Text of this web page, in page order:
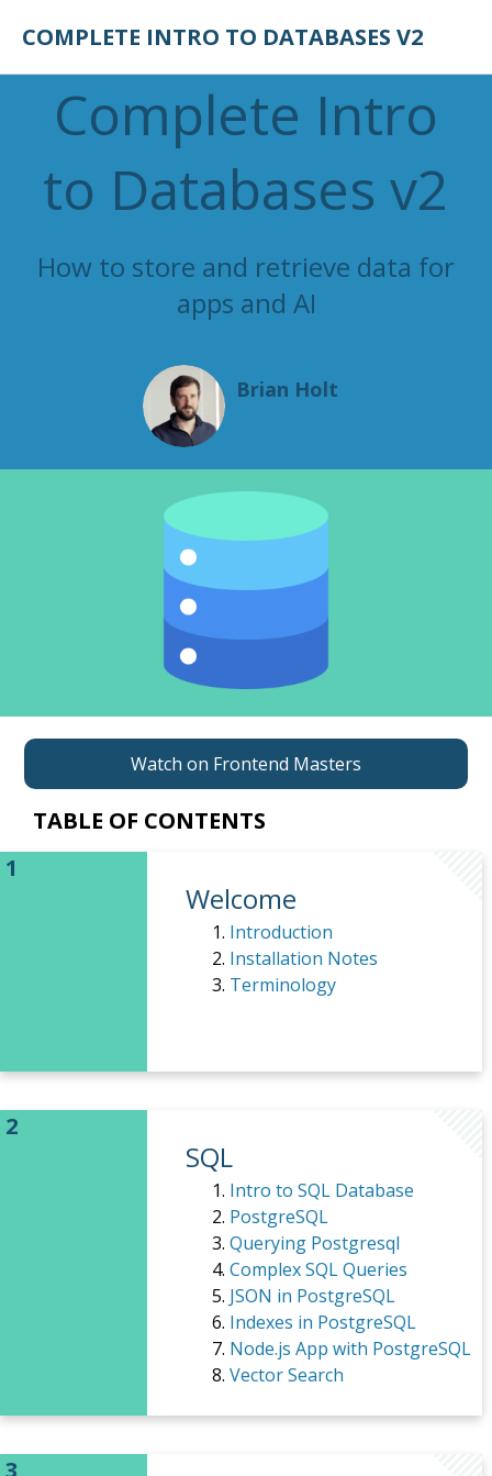
COMPLETE INTRO TO DATABASES V2
Complete Intro
to Databases v2
How to store and retrieve data for
apps and AI
Brian Holt
Watch on Frontend Masters
TABLE OF CONTENTS
Welcome
Introduction
Installation Notes
Terminology
SQL
Intro to SQL Database
PostgreSQL
Querying Postgresql
Complex SQL Queries
JSON in PostgreSQL
Indexes in PostgreSQL
Node.js App with PostgreSQL
Vector Search